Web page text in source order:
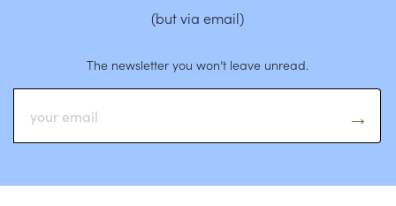
(but via email)
The newsletter you won’t leave unread.